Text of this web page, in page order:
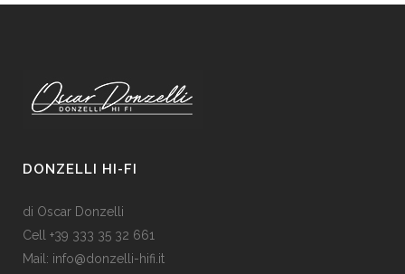
DONZELLI HI-FI
di Oscar Donzelli
Cell +39 333 35 32 661
Mail: info@donzelli-hifi.it